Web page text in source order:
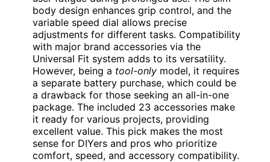
body design enhances grip control, and the
variable speed dial allows precise
adjustments for different tasks. Compatibility
with major brand accessories via the
Universal Fit system adds to its versatility.
However, being a tool-only model, it requires
a separate battery purchase, which could be
a drawback for those seeking an all-in-one
package. The included 23 accessories make
it ready for various projects, providing
excellent value. This pick makes the most
sense for DIYers and pros who prioritize
comfort, speed, and accessory compatibility.